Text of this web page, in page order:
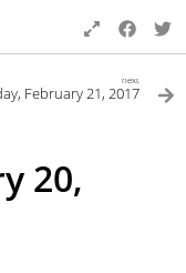
next
February 21, 2017
20,